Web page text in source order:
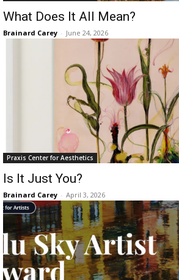
What Does It All Mean?
Brainard Carey - June 24, 2026
Praxis Center for Aesthetics
Is It Just You?
Brainard Carey - April 3, 2026